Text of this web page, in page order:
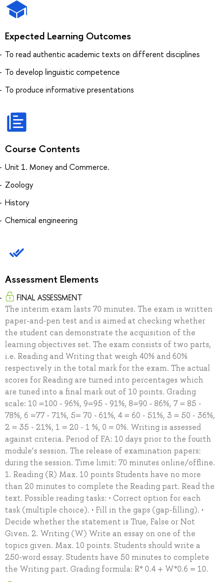
Expected Learning Outcomes
To read authentic academic texts on different disciplines
To develop linguistic competence
To produce informative presentations
Course Contents
Unit 1. Money and Commerce.
Zoology
History
Chemical engineering
Assessment Elements
FINAL ASSESSMENT
The interim exam lasts 70 minutes. The exam is written
paper-and-pen test and is aimed at checking whether
the student can demonstrate the acquisition of the
learning objectives set. The exam consists of two parts,
i.e. Reading and Writing that weigh 40% and 60%
respectively in the total mark for the exam. The actual
scores for Reading are turned into percentages which
are tuned into a final mark out of 10 points. Grading
scale: 10 =100 - 96%, 9=95 - 91%, 8=90 - 86%, 7 = 85 -
78%, 6 =77 - 71%, 5= 70 - 61%, 4 = 60 - 51%, 3 = 50 - 36%,
2 = 35 - 21%, 1 = 20 - 1 %, 0 = 0%. Writing is assessed
against criteria. Period of FA: 10 days prior to the fourth
module’s session. The release of examination papers:
during the session. Time limit: 70 minutes online/offline.
1. Reading (R) Max. 10 points Students have no more
than 20 minutes to complete the Reading part. Read the
text. Possible reading tasks: • Correct option for each
task (multiple choice). • Fill in the gaps (gap-filling). •
Decide whether the statement is True, False or Not
Given. 2. Writing (W) Write an essay on one of the
topics given. Max. 10 points. Students should write a
250-word essay. Students have 50 minutes to complete
the Writing part. Grading formula: R* 0.4 + W*0.6 = 10.